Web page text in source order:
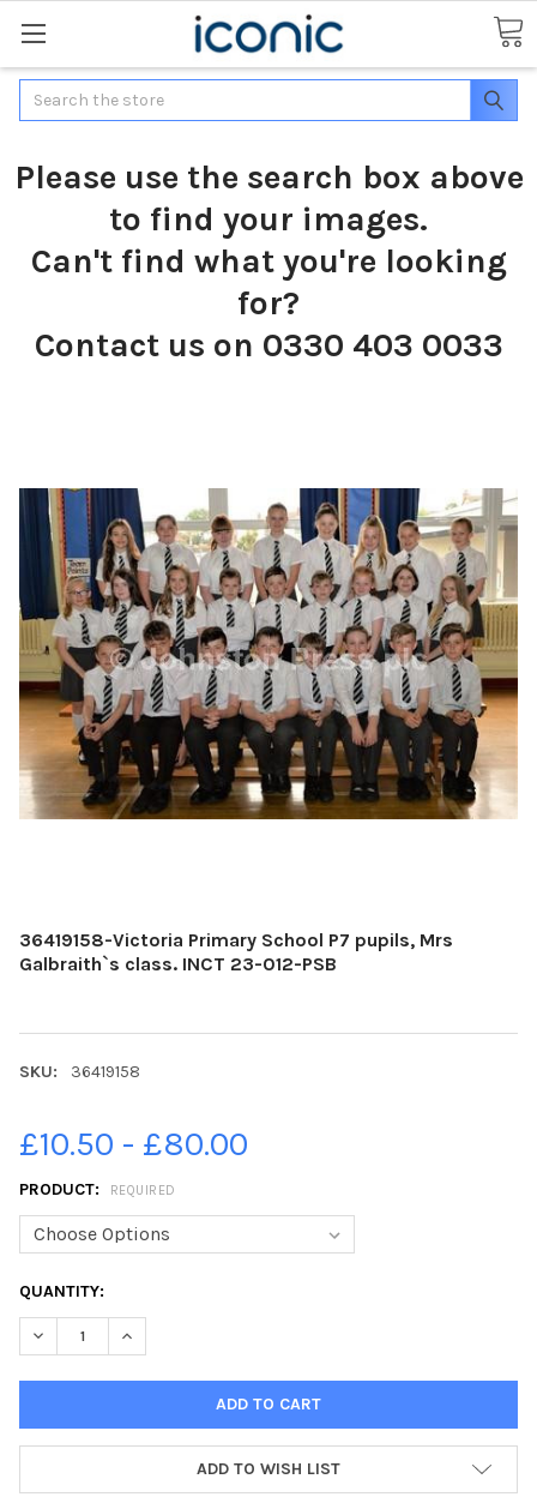
Search
Please use the search box above
to find your images.
Can't find what you're looking
for?
Contact us on 0330 403 0033
36419158-Victoria Primary School P7 pupils, Mrs
Galbraith`s class. INCT 23-012-PSB
SKU: 36419158
£10.50 - £80.00
PRODUCT: REQUIRED
CURRENT
STOCK:
QUANTITY:
DECREASE QUANTITY OF 36419158-VICTORIA PRIMARY
INCREASE QUANTITY OF 36419158-VICTORIA
ADD TO WISH LIST